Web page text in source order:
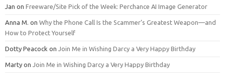
Jan on Freeware/Site Pick of the Week: Perchance AI Image Generator
Anna M. on Why the Phone Call Is the Scammer’s Greatest Weapon—and
How to Protect Yourself
Dotty Peacock on Join Me in Wishing Darcy a Very Happy Birthday
Marty on Join Me in Wishing Darcy a Very Happy Birthday